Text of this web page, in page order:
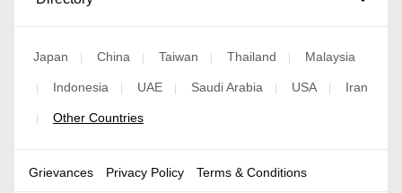
Japan | China | Taiwan | Thailand | Malaysia
| Indonesia | UAE | Saudi Arabia | USA | Iran
| Other Countries
Grievances Privacy Policy Terms & Conditions